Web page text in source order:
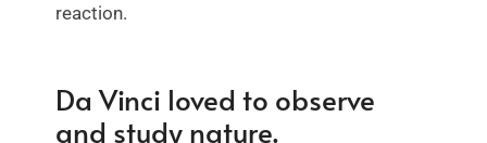
reaction.
Da Vinci loved to observe
and study nature.